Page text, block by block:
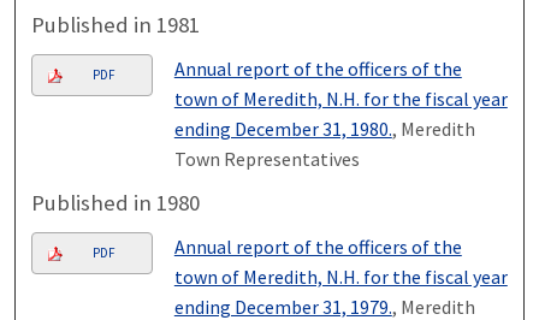
Published in 1981
PDF
Annual report of the officers of the
town of Meredith, N.H. for the fiscal year
ending December 31, 1980., Meredith
Town Representatives
Published in 1980
PDF
Annual report of the officers of the
town of Meredith, N.H. for the fiscal year
ending December 31, 1979., Meredith